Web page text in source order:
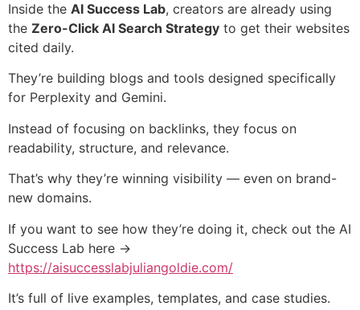
Inside the AI Success Lab, creators are already using
the Zero-Click AI Search Strategy to get their websites
cited daily.
They’re building blogs and tools designed specifically
for Perplexity and Gemini.
Instead of focusing on backlinks, they focus on
readability, structure, and relevance.
That’s why they’re winning visibility — even on brand-
new domains.
If you want to see how they’re doing it, check out the AI
Success Lab here →
https://aisuccesslabjuliangoldie.com/
It’s full of live examples, templates, and case studies.